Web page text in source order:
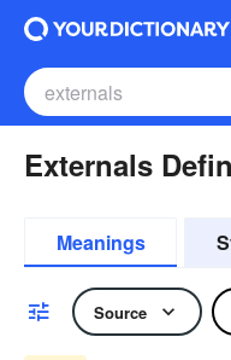
Externals
Meanings
Source